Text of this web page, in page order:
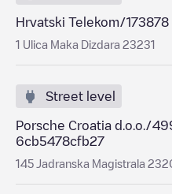
Hrvatski Telekom/173878
1 Ulica Maka Dizdara 23231
Street level
Porsche Croatia d.o.o./
6cb5478cfb27
145 Jadranska Magistrala